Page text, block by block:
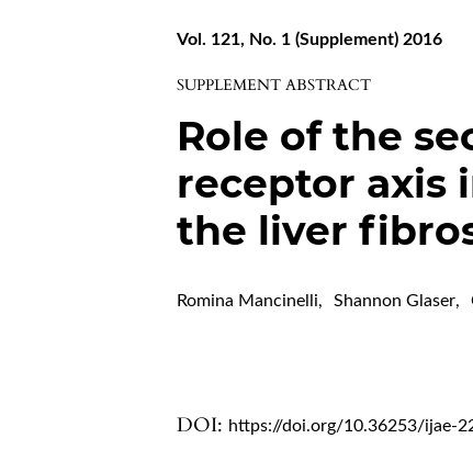
Vol. 121, No. 1 (Supplement) 2016
SUPPLEMENT ABSTRACT
Role of the
receptor axis
the liver
Romina Mancinelli, Shannon Glaser,
DOI: https://doi.org/10.36253/ijae-